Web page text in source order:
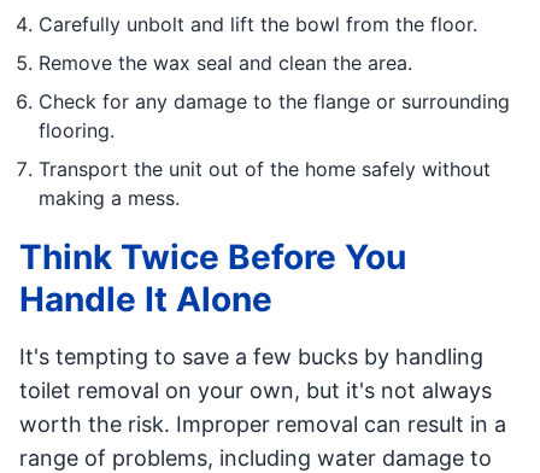
Carefully unbolt and lift the bowl from the floor.
Remove the wax seal and clean the area.
Check for any damage to the flange or surrounding
flooring.
Transport the unit out of the home safely without
making a mess.
Think Twice Before You
Handle It Alone
It's tempting to save a few bucks by handling
toilet removal on your own, but it's not always
worth the risk. Improper removal can result in a
range of problems, including water damage to